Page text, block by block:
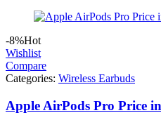
-8%Hot
Wishlist
Compare
Categories: Wireless Earbuds
Apple AirPods Pro Price